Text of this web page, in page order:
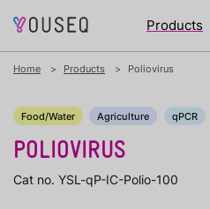
Products
Home Products Poliovirus
Food/Water Agriculture qPCR
POLIOVIRUS
Cat no. YSL-qP-IC-Polio-100